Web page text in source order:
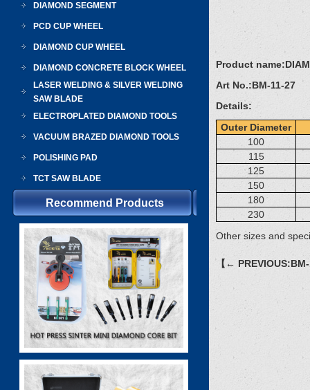
DIAMOND SEGMENT
PCD CUP WHEEL
DIAMOND CUP WHEEL
DIAMOND CONCRETE BLOCK WHEEL
LASER WELDING & SILVER WELDING
SAW BLADE
ELECTROPLATED DIAMOND TOOLS
VACUUM BRAZED DIAMOND TOOLS
POLISHING PAD
TCT SAW BLADE
Recommend Products
Product name:
Art No.:BM-11-27
Details:
Outer Diameter
100
115
125
150
180
230
Other sizes and
【←